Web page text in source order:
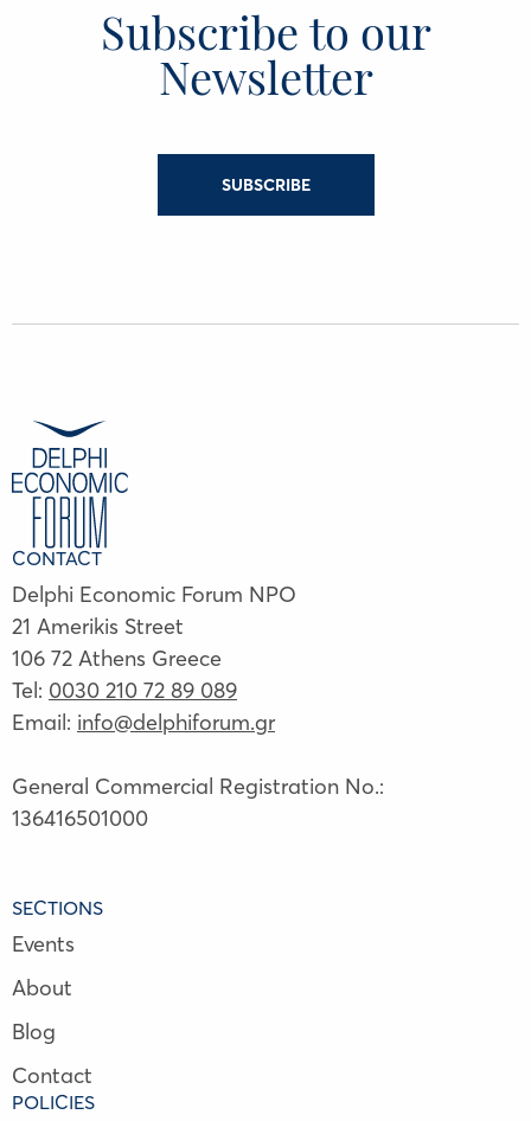
Subscribe to our
Newsletter
SUBSCRIBE
CONTACT
Delphi Economic Forum NPO
21 Amerikis Street
106 72 Athens Greece
Tel: 0030 210 72 89 089
Email: info@delphiforum.gr
General Commercial Registration No.:
136416501000
SECTIONS
Events
About
Blog
Contact
POLICIES